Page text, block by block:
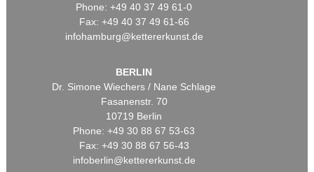
Phone: +49 40 37 49 61-0
Fax: +49 40 37 49 61-66
infohamburg@kettererkunst.de
BERLIN
Dr. Simone Wiechers / Nane Schlage
Fasanenstr. 70
10719 Berlin
Phone: +49 30 88 67 53-63
Fax: +49 30 88 67 56-43
infoberlin@kettererkunst.de